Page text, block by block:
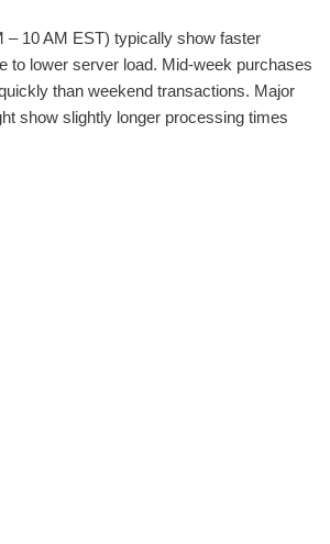
– 10 AM EST) typically show faster
to lower server load. Mid-week purchases
than weekend transactions. Major
show slightly longer processing times